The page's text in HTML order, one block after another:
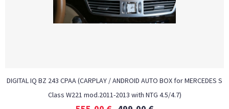
DIGITAL IQ BZ 243 CPAA (CARPLAY / ANDROID AUTO BOX for MERCEDES S
Class W221 mod.2011-2013 with NTG 4.5/4.7)